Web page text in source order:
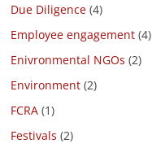
Due Diligence (4)
Employee engagement (4)
Enivronmental NGOs (2)
Environment (2)
FCRA (1)
Festivals (2)